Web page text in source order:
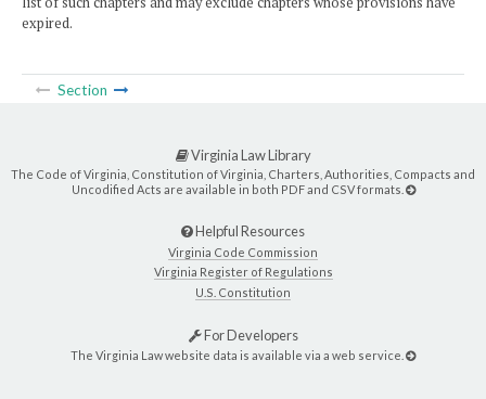
expired.
Section
Virginia Law Library
The Code of Virginia, Constitution of Virginia, Charters, Authorities, Compacts and
Uncodified Acts are available in both PDF and CSV formats.
Helpful Resources
Virginia Code Commission
Virginia Register of Regulations
U.S. Constitution
For Developers
The Virginia Law website data is available via a web service.